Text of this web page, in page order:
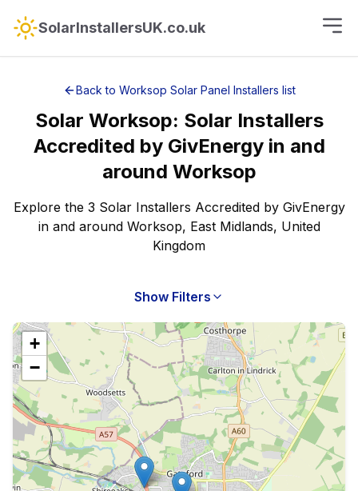
SolarInstallersUK.co.uk
Back to Worksop Solar Panel Installers list
Solar Worksop: Solar Installers
Accredited by GivEnergyin and
around Worksop
Explore the 3 Solar Installers Accredited by GivEnergy
in and around Worksop, East Midlands, United
Kingdom
Show Filters
+
−